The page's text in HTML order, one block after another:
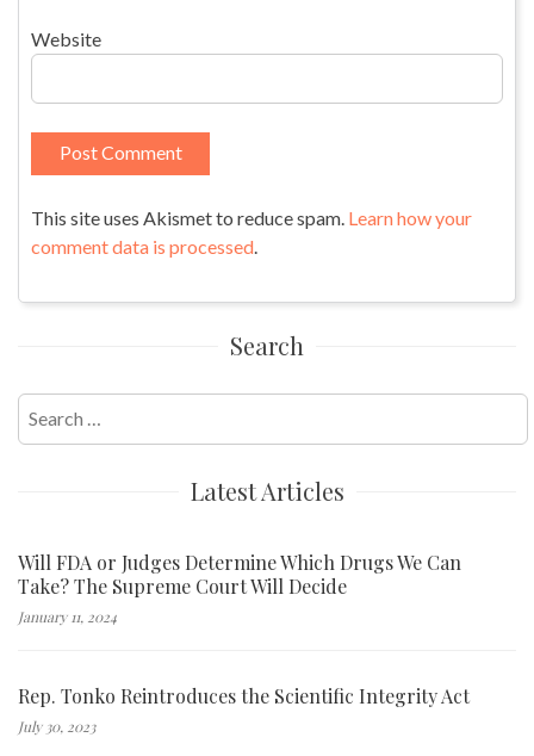
Website
This site uses Akismet to reduce spam. Learn how your
comment data is processed.
Search
Search
for:
Latest Articles
Will FDA or Judges Determine Which Drugs We Can
Take? The Supreme Court Will Decide
January 11, 2024
Rep. Tonko Reintroduces the Scientific Integrity Act
July 30, 2023